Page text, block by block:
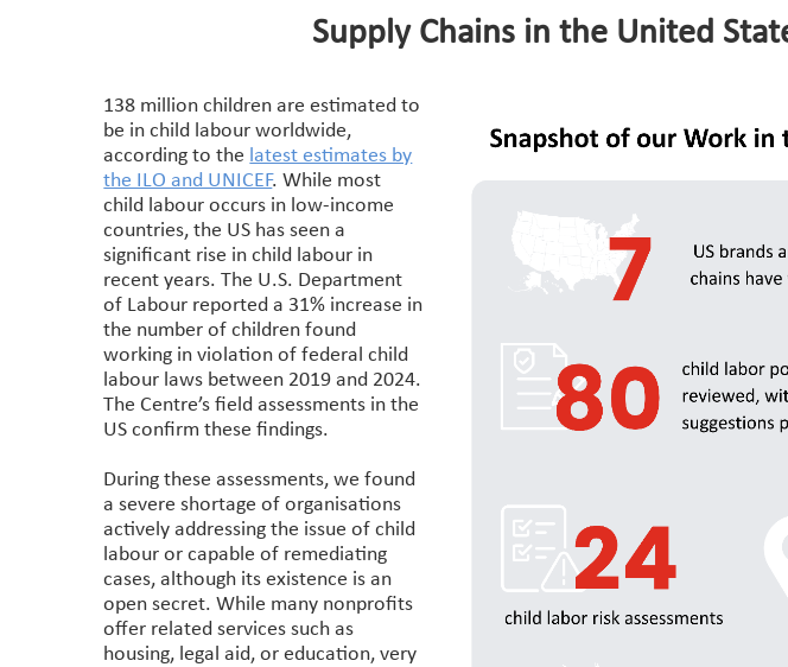
Supply Chains in the United
138 million children are estimated to
be in child labour worldwide,
according to the latest estimates by
the ILO and UNICEF. While most
child labour occurs in low-income
countries, the US has seen a
significant rise in child labour in
recent years. The U.S. Department
of Labour reported a 31% increase in
the number of children found
working in violation of federal child
labour laws between 2019 and 2024.
The Centre’s field assessments in the
US confirm these findings.
During these assessments, we found
a severe shortage of organisations
actively addressing the issue of child
labour or capable of remediating
cases, although its existence is an
open secret. While many nonprofits
offer related services such as
housing, legal aid, or education, very